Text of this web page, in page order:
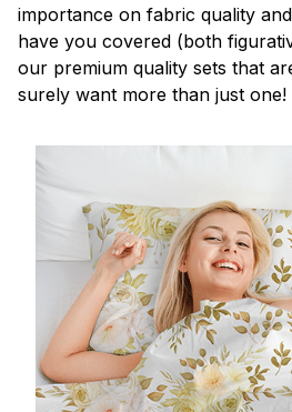
importance on fabric quality
have you covered (both
our premium quality sets that
surely want more than just one!